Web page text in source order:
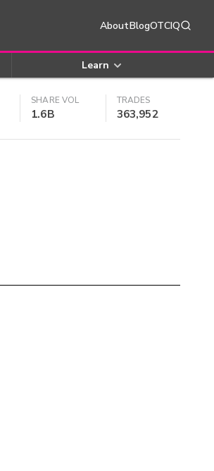
AboutBlogOTCIQ
Learn
SHARE VOL
1.6B
TRADES
363,952